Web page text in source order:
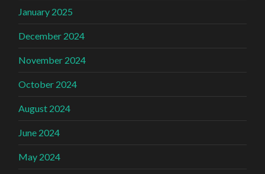
January 2025
December 2024
November 2024
October 2024
August 2024
June 2024
May 2024